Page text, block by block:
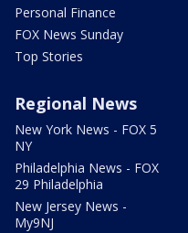
Personal Finance
FOX News Sunday
Top Stories
Regional News
New York News - FOX 5
NY
Philadelphia News - FOX
29 Philadelphia
New Jersey News -
My9NJ